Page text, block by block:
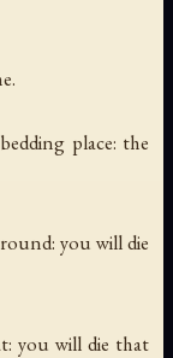
place: the
you will die
you will die that